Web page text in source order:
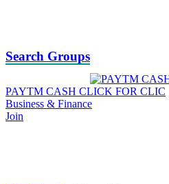
Search Groups
PAYTM CASH CLICK FOR CLIC
Business & Finance
Join